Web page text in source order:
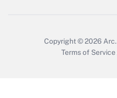
Copyright © 2026 Arc.
Terms of Service